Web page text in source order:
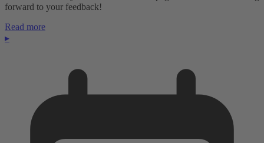
forward to your feedback!
Read more
▸